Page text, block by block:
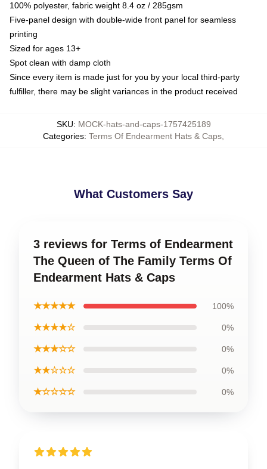
100% polyester, fabric weight 8.4 oz / 285gsm
Five-panel design with double-wide front panel for seamless
printing
Sized for ages 13+
Spot clean with damp cloth
Since every item is made just for you by your local third-party
fulfiller, there may be slight variances in the product received
SKU: MOCK-hats-and-caps-1757425189
Categories: Terms Of Endearment Hats & Caps
What Customers Say
3 reviews for Terms of Endearment
The Queen of The Family Terms Of
Endearment Hats & Caps
★★★★★ 100%
★★★★☆ 0%
★★★☆☆ 0%
★★☆☆☆ 0%
★☆☆☆☆ 0%